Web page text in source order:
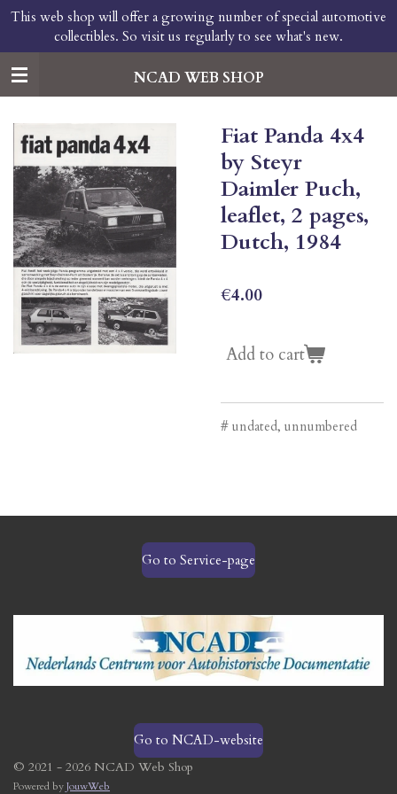
Skip
main
content
NCAD WEB SHOP
This web shop will offer a growing number of special automotive
collectibles. So visit us regularly to see what's new.
Fiat Panda 4x4
by Steyr
Daimler Puch,
leaflet, 2 pages,
Dutch, 1984
€4.00
Add to cart
# undated, unnumbered
Go to Service-page
Go to NCAD-website
© 2021 - 2026 NCAD Web Shop
Powered byJouwWeb